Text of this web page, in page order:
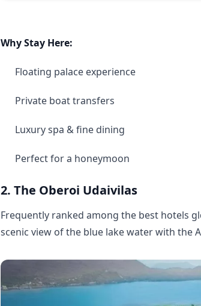
Why Stay Here:
Floating palace experience
Private boat transfers
Luxury spa & fine dining
Perfect for a honeymoon
2. The Oberoi Udaivilas
Frequently ranked among the best hotels
scenic view of the blue lake water with the